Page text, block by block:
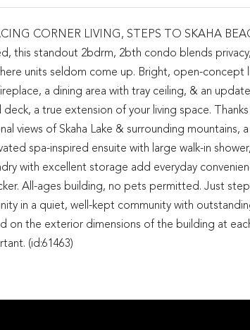
CORNER LIVING, STEPS TO SKAHA
this standout 2bdrm, 2bth condo blends
units seldom come up. Bright, open-concept
a dining area with tray ceiling, & an
deck, a true extension of your living space.
views of Skaha Lake & surrounding mountains,
spa-inspired ensuite with large walk-in
with excellent storage add everyday
All-ages building, no pets permitted. Just
in a quiet, well-kept community with
on the exterior dimensions of the building at
(id:61463)